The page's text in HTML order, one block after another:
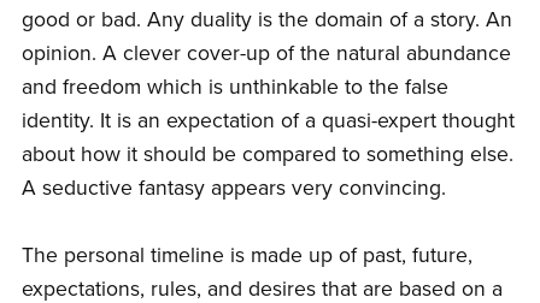
good or bad. Any duality is the domain of a story. An
opinion. A clever cover-up of the natural abundance
and freedom which is unthinkable to the false
identity. It is an expectation of a quasi-expert thought
about how it should be compared to something else.
A seductive fantasy appears very convincing.
The personal timeline is made up of past, future,
expectations, rules, and desires that are based on a